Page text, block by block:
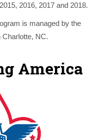
2016, 2017 and 2018.
is managed by the
Charlotte, NC.
America